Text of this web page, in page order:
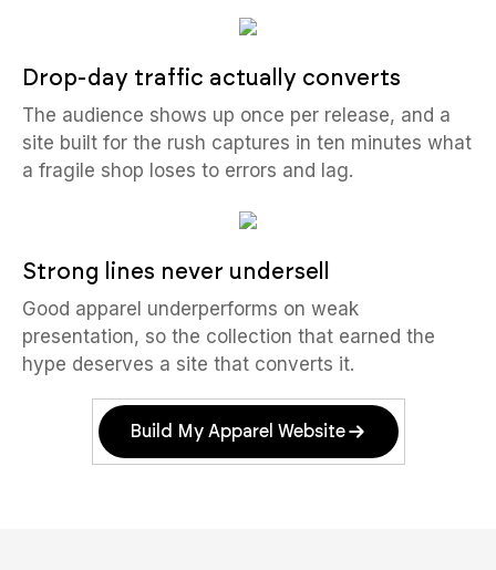
Drop-day traffic actually converts
The audience shows up once per release, and a
site built for the rush captures in ten minutes what
a fragile shop loses to errors and lag.
Strong lines never undersell
Good apparel underperforms on weak
presentation, so the collection that earned the
hype deserves a site that converts it.
Build My Apparel Website